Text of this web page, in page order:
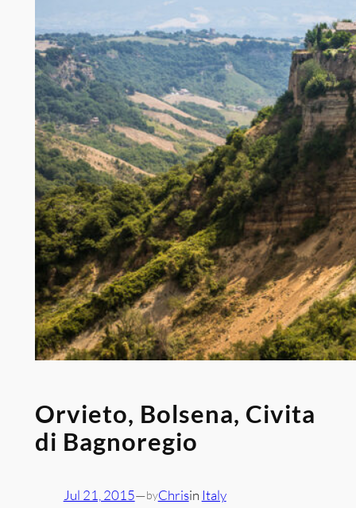
Orvieto, Bolsena, Civita
di Bagnoregio
Jul 21, 2015—byChrisin Italy